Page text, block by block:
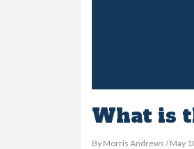
What is
By Morris Andrews / May